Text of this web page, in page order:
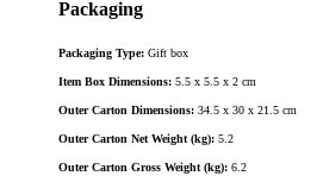
Packaging
Packaging Type: Gift box
Item Box Dimensions: 5.5 x 5.5 x 2 cm
Outer Carton Dimensions: 34.5 x 30 x 21.5 cm
Outer Carton Net Weight (kg): 5.2
Outer Carton Gross Weight (kg): 6.2